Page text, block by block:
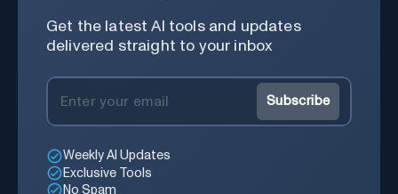
Get the latest AI tools and updates
delivered straight to your inbox
Subscribe
Weekly AI Updates
Exclusive Tools
No Spam